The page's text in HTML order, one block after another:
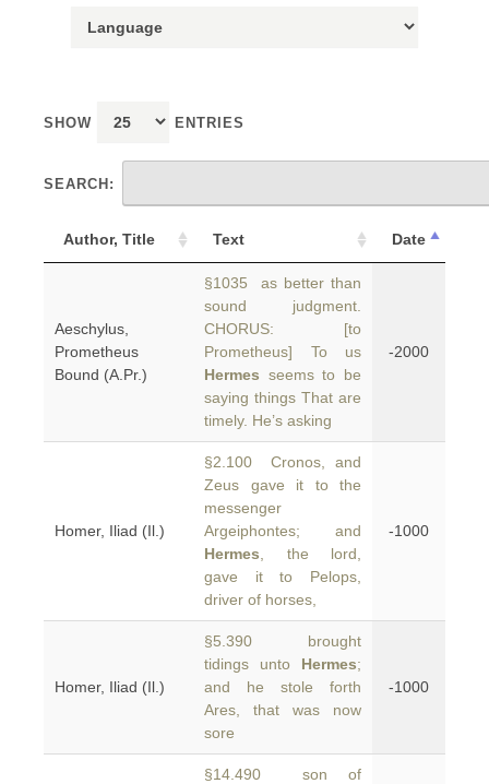
SHOW ENTRIES
SEARCH:
Author, Title Text Date
Aeschylus,
Prometheus
Bound (A.Pr.)
§1035 as better than
sound judgment.
CHORUS: [to
Prometheus] To us
Hermes seems to be
saying things That are
timely. He’s asking
-2000
Homer, Iliad (Il.)
§2.100 Cronos, and
Zeus gave it to the
messenger
Argeiphontes; and
Hermes , the lord,
gave it to Pelops,
driver of horses,
-1000
Homer, Iliad (Il.)
§5.390 brought
tidings unto Hermes;
and he stole forth
Ares, that was now
sore
-1000
§14.490 son of